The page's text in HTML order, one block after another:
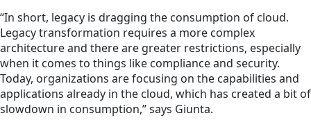
“In short, legacy is dragging the consumption of cloud.
Legacy transformation requires a more complex
architecture and there are greater restrictions, especially
when it comes to things like compliance and security.
Today, organizations are focusing on the capabilities and
applications already in the cloud, which has created a bit of
slowdown in consumption,” says Giunta.